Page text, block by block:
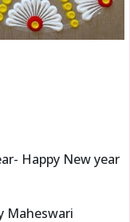
Happy New year
Maheswari